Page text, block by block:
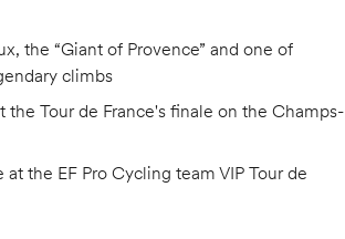
the “Giant of Provence” and one of
climbs
the Tour de France's finale on the Champs-
the EF Pro Cycling team VIP Tour de